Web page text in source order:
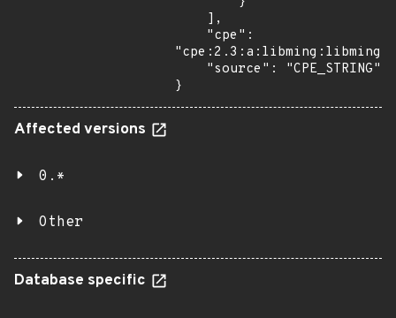
}
Affected versions
0.*
Other
Database specific